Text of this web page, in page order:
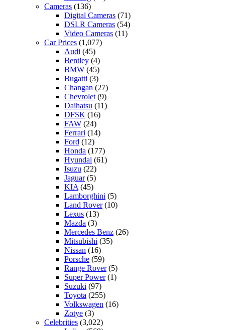
Cameras (136)
Digital Cameras (71)
DSLR Cameras (54)
Video Cameras (11)
Car Prices (1,077)
Audi (45)
Bentley (4)
BMW (45)
Bugatti (3)
Changan (27)
Chevrolet (9)
Daihatsu (11)
DFSK (16)
FAW (24)
Ferrari (14)
Ford (12)
Honda (177)
Hyundai (61)
Isuzu (22)
Jaguar(5)
KIA (45)
Lamborghini (5)
Land Rover(10)
Lexus (13)
Mazda (3)
Mercedes Benz (26)
Mitsubishi (35)
Nissan (16)
Porsche (59)
Range Rover(5)
Super Power(1)
Suzuki (97)
Toyota (255)
Volkswagen (16)
Zotye (3)
Celebrities (3,022)